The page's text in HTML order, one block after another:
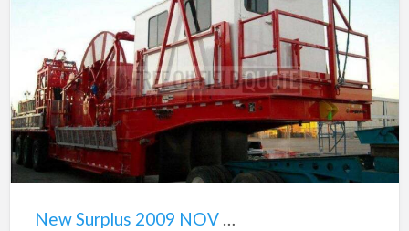
NOV
HydraRig
Zone
2
Coiled
Tubing
Unit
New Surplus 2009 NOV HydraRig Zone 2 Coiled Tubing Unit | 36286667